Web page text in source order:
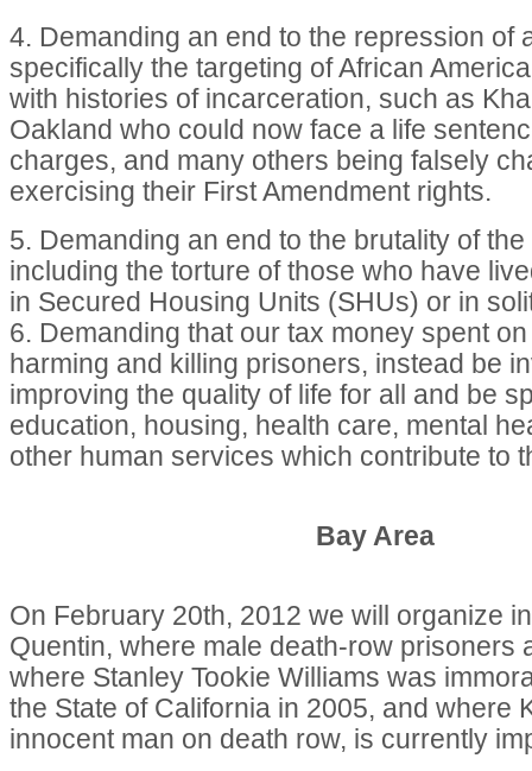
4. Demanding an end to the repression of
specifically the targeting of African
with histories of incarceration, such as
Oakland who could now face a life
charges, and many others being falsely
exercising their First Amendment rights.
5. Demanding an end to the brutality of
including the torture of those who have
in Secured Housing Units (SHUs) or in
6. Demanding that our tax money spent
harming and killing prisoners, instead be
improving the quality of life for all and be
education, housing, health care, mental
other human services which contribute to
Bay Area
On February 20th, 2012 we will organize
Quentin, where male death-row prisoners
where Stanley Tookie Williams was
the State of California in 2005, and where
innocent man on death row, is currently